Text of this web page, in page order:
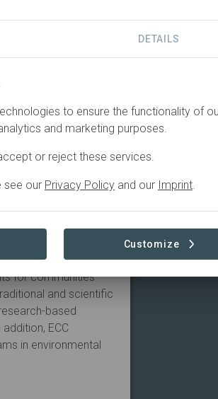
Elephant
Tien, one of the
provides a home
captive elephant
of Laos and the
the
Park.
pool of the
innovative
for communities
and scientific
based
ECC
in environmental
DETAILS
to ensure the functionality of
and marketing purposes.
or reject these services.
see our Privacy Policy and our Imprint.
Customize